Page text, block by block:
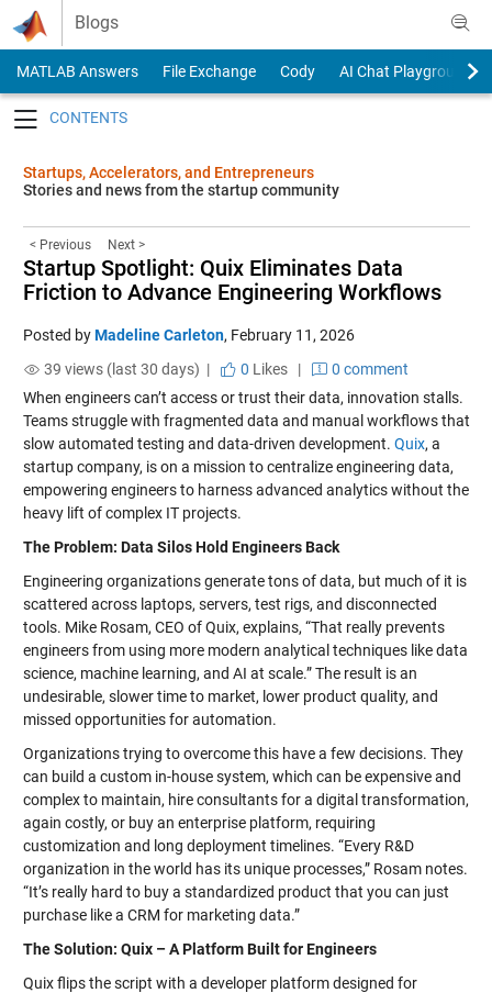
Skip to content
Blogs
MATLAB Answers File Exchange Cody
AI Chat Playground
Startups, Accelerators, and Entrepreneurs
Stories and news from the startup community
< Previous Next >
Startup Spotlight: Quix Eliminates Data
Friction to Advance Engineering Workflows
Posted byMadeline Carleton, February 11, 2026
39 views (last 30 days) |
0 Likes|
0 comment
When engineers can’t access or trust their data, innovation stalls.
Teams struggle with fragmented data and manual workflows that
slow automated testing and data-driven development. Quix, a
startup company, is on a mission to centralize engineering data,
empowering engineers to harness advanced analytics without the
heavy lift of complex IT projects.
The Problem: Data Silos Hold Engineers Back
Engineering organizations generate tons of data, but much of it is
scattered across laptops, servers, test rigs, and disconnected
tools. Mike Rosam, CEO of Quix, explains, “That really prevents
engineers from using more modern analytical techniques like data
science, machine learning, and AI at scale.” The result is an
undesirable, slower time to market, lower product quality, and
missed opportunities for automation.
Organizations trying to overcome this have a few decisions. They
can build a custom in-house system, which can be expensive and
complex to maintain, hire consultants for a digital transformation,
again costly, or buy an enterprise platform, requiring
customization and long deployment timelines. “Every R&D
organization in the world has its unique processes,” Rosam notes.
“It’s really hard to buy a standardized product that you can just
purchase like a CRM for marketing data.”
The Solution: Quix – A Platform Built for Engineers
Quix flips the script with a developer platform designed for